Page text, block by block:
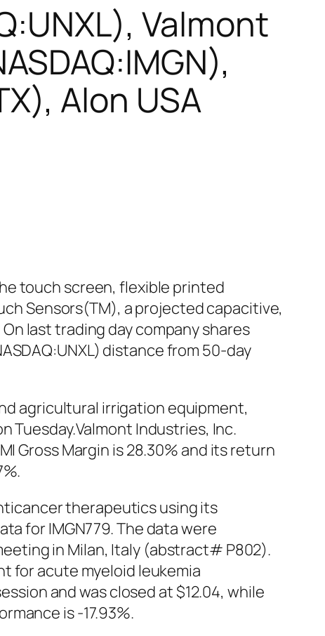
Valmont
Alon USA
touch screen, flexible printed
Sensors(TM), a projected capacitive,
last trading day company shares
distance from 50-day
agricultural irrigation equipment,
Tuesday.Valmont Industries, Inc.
Gross Margin is 28.30% and its return
therapeutics using its
for IMGN779. The data were
in Milan, Italy (abstract# P802).
for acute myeloid leukemia
and was closed at $12.04, while
is -17.93%.